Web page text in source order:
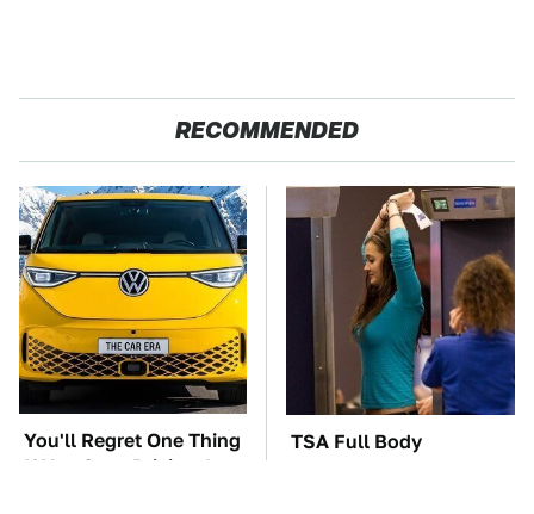
RECOMMENDED
You'll Regret One Thing
If You Start Driving A
TSA Full Body